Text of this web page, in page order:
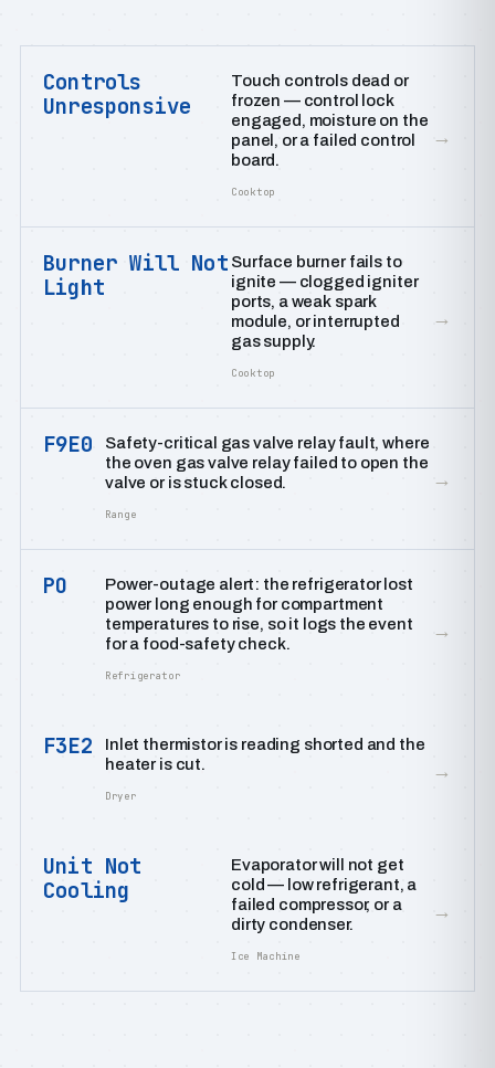
Controls
Unresponsive
Touch controls dead or
frozen — control lock
engaged, moisture on the
panel, or a failed control
board.
Cooktop
→
Burner Will Not
Light
Surface burner fails to
ignite — clogged igniter
ports, a weak spark
module, or interrupted
gas supply.
Cooktop
→
F9E0
Safety-critical gas valve relay fault, where
the oven gas valve relay failed to open the
valve or is stuck closed.
Range
→
PO
Power-outage alert: the refrigerator lost
power long enough for compartment
temperatures to rise, so it logs the event
for a food-safety check.
Refrigerator
→
F3E2
Inlet thermistor is reading shorted and the
heater is cut.
Dryer
→
Unit Not
Cooling
Evaporator will not get
cold — low refrigerant, a
failed compressor, or a
dirty condenser.
Ice Machine
→